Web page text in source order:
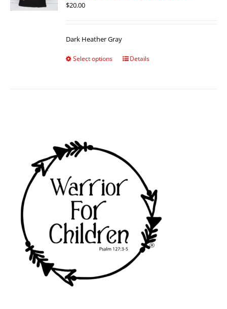
$20.00
Dark Heather Gray
Select options Details